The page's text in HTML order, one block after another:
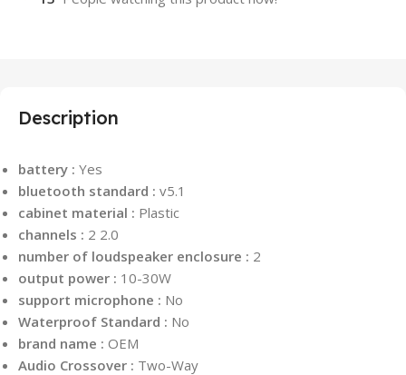
Description
battery : Yes
bluetooth standard : v5.1
cabinet material : Plastic
channels : 2 2.0
number of loudspeaker enclosure : 2
output power : 10-30W
support microphone : No
Waterproof Standard : No
brand name : OEM
Audio Crossover : Two-Way